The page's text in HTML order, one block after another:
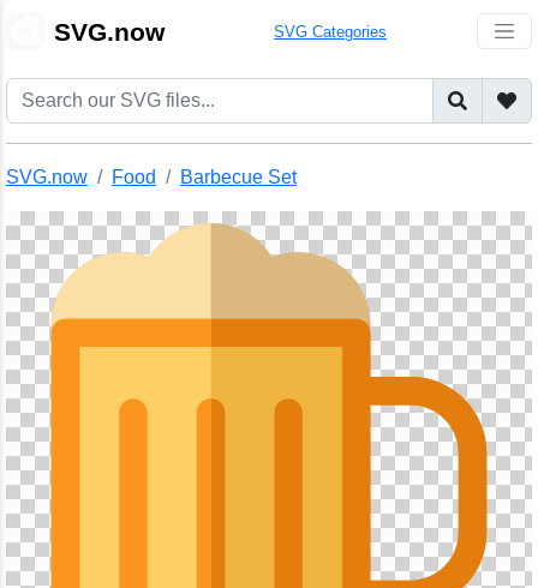
SVG.now SVG Categories
SVG.now Food Barbecue Set